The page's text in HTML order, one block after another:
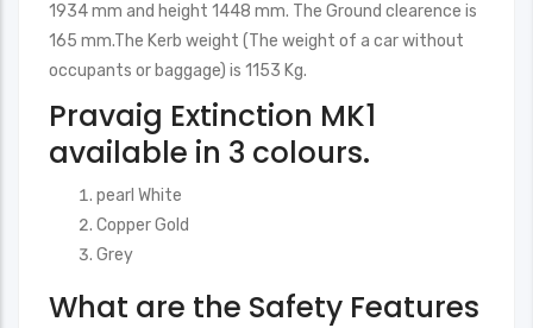
1934 mm and height 1448 mm. The Ground clearence is
165 mm.The Kerb weight (The weight of a car without
occupants or baggage) is 1153 Kg.
Pravaig Extinction MK1
available in 3 colours.
pearl White
Copper Gold
Grey
What are the Safety Features